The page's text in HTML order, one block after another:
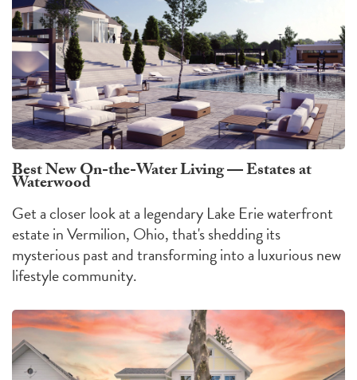
Best New On-the-Water Living — Estates at
Waterwood
Get a closer look at a legendary Lake Erie waterfront
estate in Vermilion, Ohio, that's shedding its
mysterious past and transforming into a luxurious new
lifestyle community.